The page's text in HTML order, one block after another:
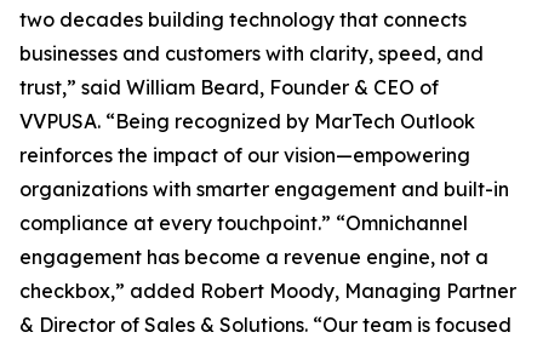
two decades building technology that connects
businesses and customers with clarity, speed, and
trust,” said William Beard, Founder & CEO of
VVPUSA. “Being recognized by MarTech Outlook
reinforces the impact of our vision—empowering
organizations with smarter engagement and built-in
compliance at every touchpoint.” “Omnichannel
engagement has become a revenue engine, not a
checkbox,” added Robert Moody, Managing Partner
& Director of Sales & Solutions. “Our team is focused